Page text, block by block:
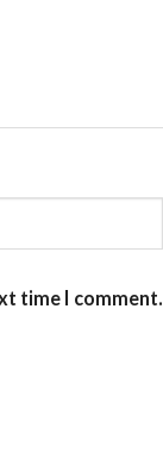
time I comment.